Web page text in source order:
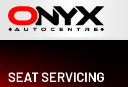
SEAT SERVICING